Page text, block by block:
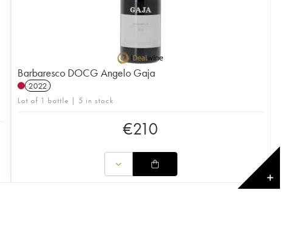
Barbaresco DOCG Angelo Gaja
2022
Lot of 1 bottle | 5 in stock
€210
✕